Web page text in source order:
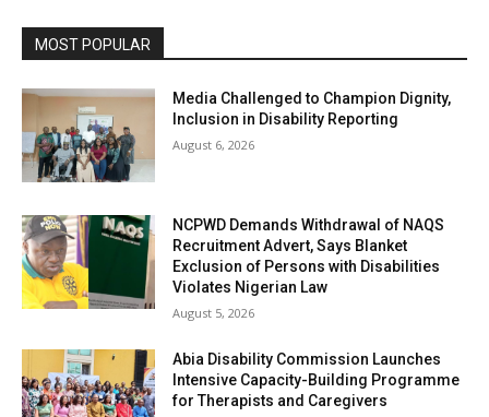
MOST POPULAR
Media Challenged to Champion Dignity,
Inclusion in Disability Reporting
August 6, 2026
NCPWD Demands Withdrawal of NAQS
Recruitment Advert, Says Blanket
Exclusion of Persons with Disabilities
Violates Nigerian Law
August 5, 2026
Abia Disability Commission Launches
Intensive Capacity-Building Programme
for Therapists and Caregivers